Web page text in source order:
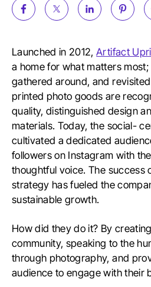
Launched in 2012, Artifact
a home for what matters
gathered around, and
printed photo goods are
quality, distinguished design
materials. Today, the social-
cultivated a dedicated
followers on Instagram with
thoughtful voice. The success
strategy has fueled the
sustainable growth.
How did they do it? By
community, speaking to the
through photography, and
audience to engage with their